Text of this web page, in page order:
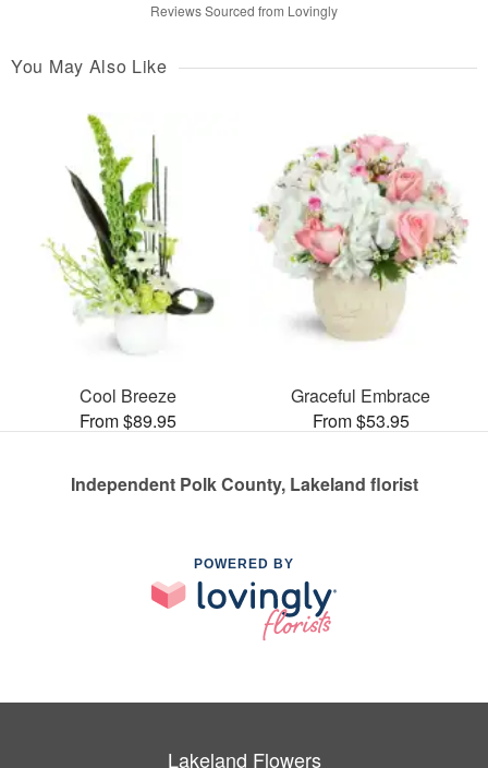
Reviews Sourced from Lovingly
You May Also Like
Cool Breeze
From $89.95
Graceful Embrace
From $53.95
Independent Polk County, Lakeland florist
POWERED BY
Lakeland Flowers